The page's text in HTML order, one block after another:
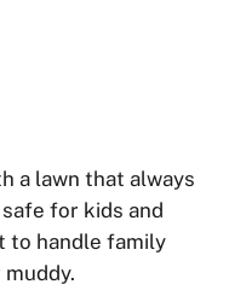
a lawn that always
for kids and
to handle family